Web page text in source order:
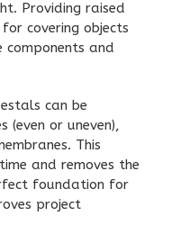
Providing raised
covering objects
and
can be
(even or uneven),
This
and removes the
foundation for
project